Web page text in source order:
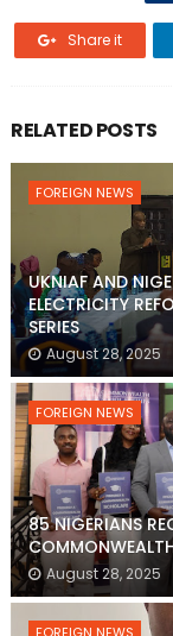
Share it
RELATED POSTS
FOREIGN NEWS
UKNIAF AND
ELECTRICITY
SERIES
August 28, 2025
FOREIGN NEWS
85 NIGERIANS
August 28, 2025